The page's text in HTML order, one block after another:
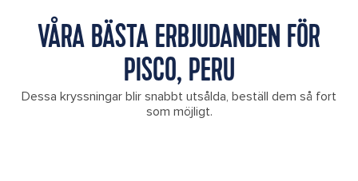
VÅRA BÄSTA ERBJUDANDEN FÖR
PISCO, PERU
Dessa kryssningar blir snabbt utsålda, beställ dem så fort
som möjligt.